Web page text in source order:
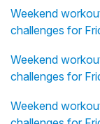
Weekend
challenges for
Weekend
challenges for
Weekend